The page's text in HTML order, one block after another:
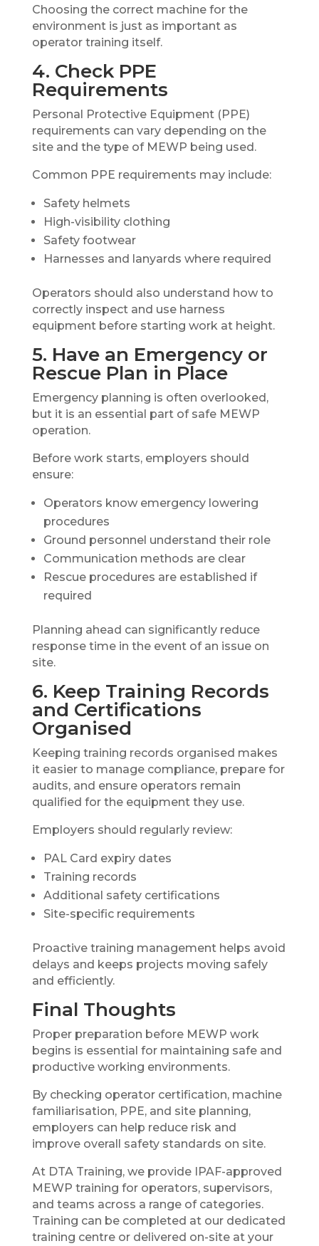
Choosing the correct machine for the
environment is just as important as
operator training itself.
4. Check PPE
Requirements
Personal Protective Equipment (PPE)
requirements can vary depending on the
site and the type of MEWP being used.
Common PPE requirements may include:
Safety helmets
High-visibility clothing
Safety footwear
Harnesses and lanyards where required
Operators should also understand how to
correctly inspect and use harness
equipment before starting work at height.
5. Have an Emergency or
Rescue Plan in Place
Emergency planning is often overlooked,
but it is an essential part of safe MEWP
operation.
Before work starts, employers should
ensure:
Operators know emergency lowering
procedures
Ground personnel understand their role
Communication methods are clear
Rescue procedures are established if
required
Planning ahead can significantly reduce
response time in the event of an issue on
site.
6. Keep Training Records
and Certifications
Organised
Keeping training records organised makes
it easier to manage compliance, prepare for
audits, and ensure operators remain
qualified for the equipment they use.
Employers should regularly review:
PAL Card expiry dates
Training records
Additional safety certifications
Site-specific requirements
Proactive training management helps avoid
delays and keeps projects moving safely
and efficiently.
Final Thoughts
Proper preparation before MEWP work
begins is essential for maintaining safe and
productive working environments.
By checking operator certification, machine
familiarisation, PPE, and site planning,
employers can help reduce risk and
improve overall safety standards on site.
At DTA Training, we provide IPAF-approved
MEWP training for operators, supervisors,
and teams across a range of categories.
Training can be completed at our dedicated
training centre or delivered on-site at your